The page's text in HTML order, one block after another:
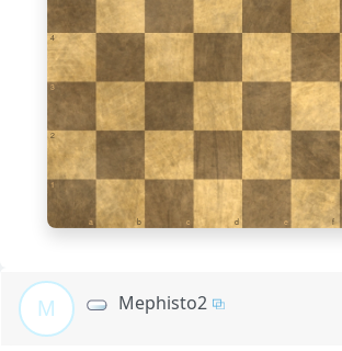
1
a b c d e f
2
3
4
M Mephisto2